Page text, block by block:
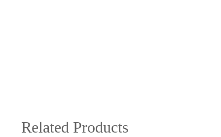
Related Products